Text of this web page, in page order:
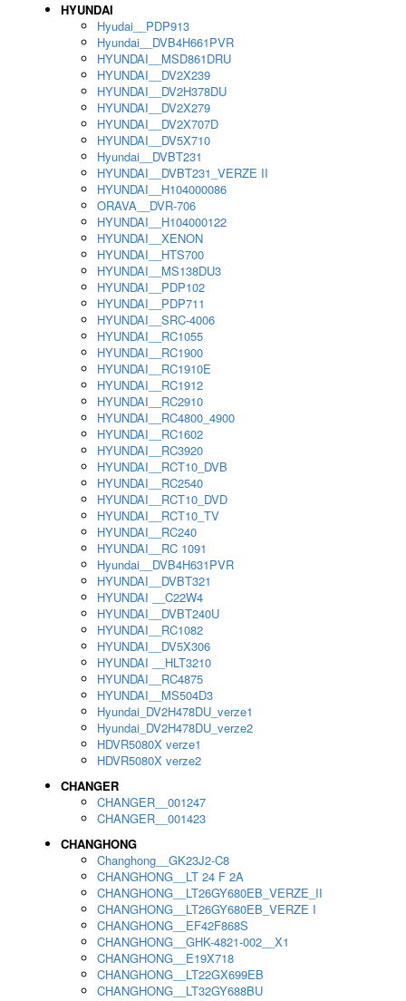
HYUNDAI
Hyudai__PDP913
Hyundai__DVB4H661PVR
HYUNDAI__MSD861DRU
HYUNDAI__DV2X239
HYUNDAI__DV2H378DU
HYUNDAI__DV2X279
HYUNDAI__DV2X707D
HYUNDAI__DV5X710
Hyundai__DVBT231
HYUNDAI__DVBT231_VERZE II
HYUNDAI__H104000086
ORAVA__DVR-706
HYUNDAI__H104000122
HYUNDAI__XENON
HYUNDAI__HTS700
HYUNDAI__MS138DU3
HYUNDAI__PDP102
HYUNDAI__PDP711
HYUNDAI__SRC-4006
HYUNDAI__RC1055
HYUNDAI__RC1900
HYUNDAI__RC1910E
HYUNDAI__RC1912
HYUNDAI__RC2910
HYUNDAI__RC4800_4900
HYUNDAI__RC1602
HYUNDAI__RC3920
HYUNDAI__RCT10_DVB
HYUNDAI__RC2540
HYUNDAI__RCT10_DVD
HYUNDAI__RCT10_TV
HYUNDAI__RC240
HYUNDAI__RC 1091
Hyundai__DVB4H631PVR
HYUNDAI__DVBT321
HYUNDAI __C22W4
HYUNDAI__DVBT240U
HYUNDAI__RC1082
HYUNDAI__DV5X306
HYUNDAI __HLT3210
HYUNDAI__RC4875
HYUNDAI__MS504D3
Hyundai_DV2H478DU_verze1
Hyundai_DV2H478DU_verze2
HDVR5080X verze1
HDVR5080X verze2
CHANGER
CHANGER__001247
CHANGER__001423
CHANGHONG
Changhong__GK23J2-C8
CHANGHONG__LT 24 F 2A
CHANGHONG__LT26GY680EB_VERZE_II
CHANGHONG__LT26GY680EB_VERZE I
CHANGHONG__EF42F868S
CHANGHONG__GHK-4821-002__X1
CHANGHONG__E19X718
CHANGHONG__LT22GX699EB
CHANGHONG__LT32GY688BU